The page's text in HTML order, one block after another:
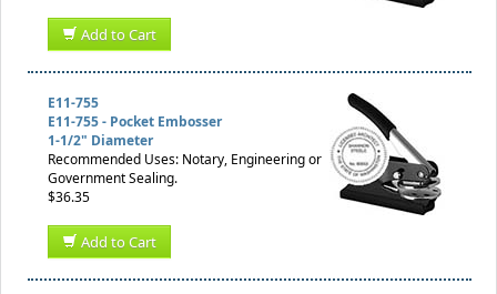
Add to Cart
E11-755
E11-755 - Pocket Embosser
1-1/2" Diameter
Recommended Uses: Notary, Engineering or
Government Sealing.
$36.35
Add to Cart